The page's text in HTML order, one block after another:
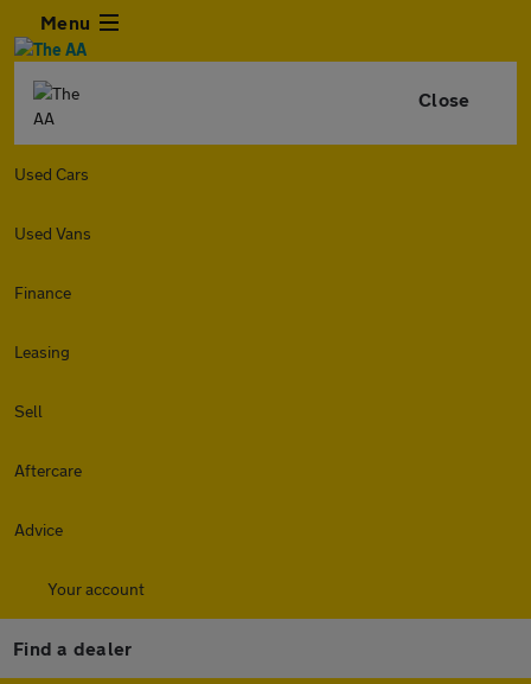
Menu
Close
Used Cars
Used Vans
Finance
Leasing
Sell
Aftercare
Advice
Your account
Find a dealer